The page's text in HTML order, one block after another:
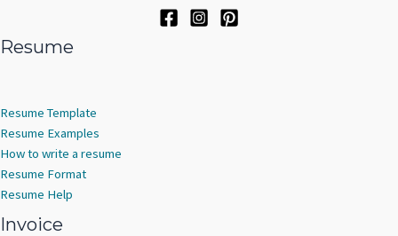
Resume
Resume Template
Resume Examples
How to write a resume
Resume Format
Resume Help
Invoice